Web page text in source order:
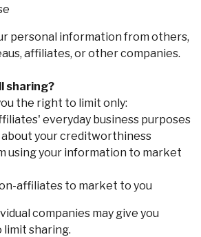
personal information from others,
affiliates, or other companies.
sharing?
the right to limit only:
everyday business purposes
your creditworthiness
using your information to market
affiliates to market to you
companies may give you
sharing.